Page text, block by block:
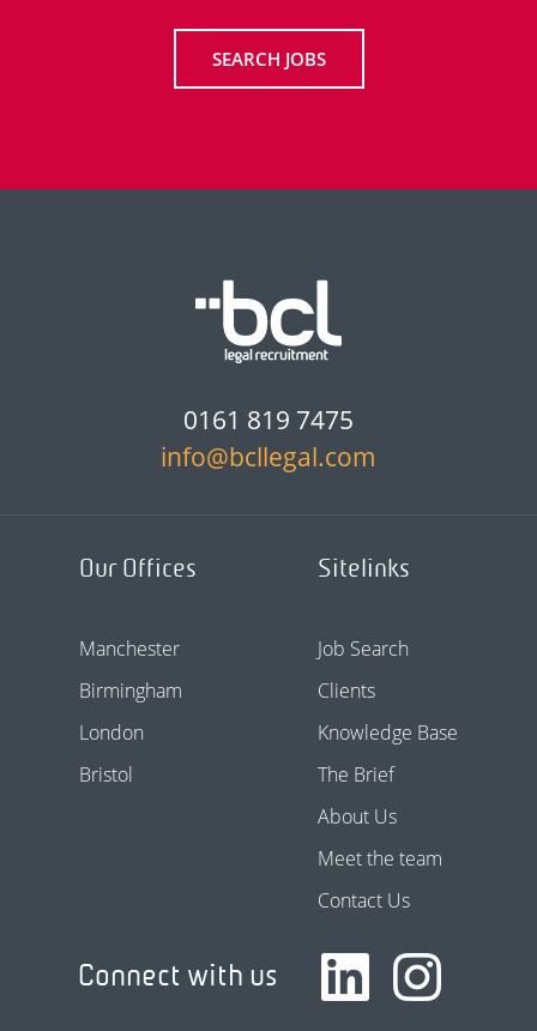
SEARCH JOBS
0161 819 7475
info@bcllegal.com
Our Offices
Manchester
Birmingham
London
Bristol
Sitelinks
Job Search
Clients
Knowledge Base
The Brief
About Us
Meet the team
Contact Us
Connect with us